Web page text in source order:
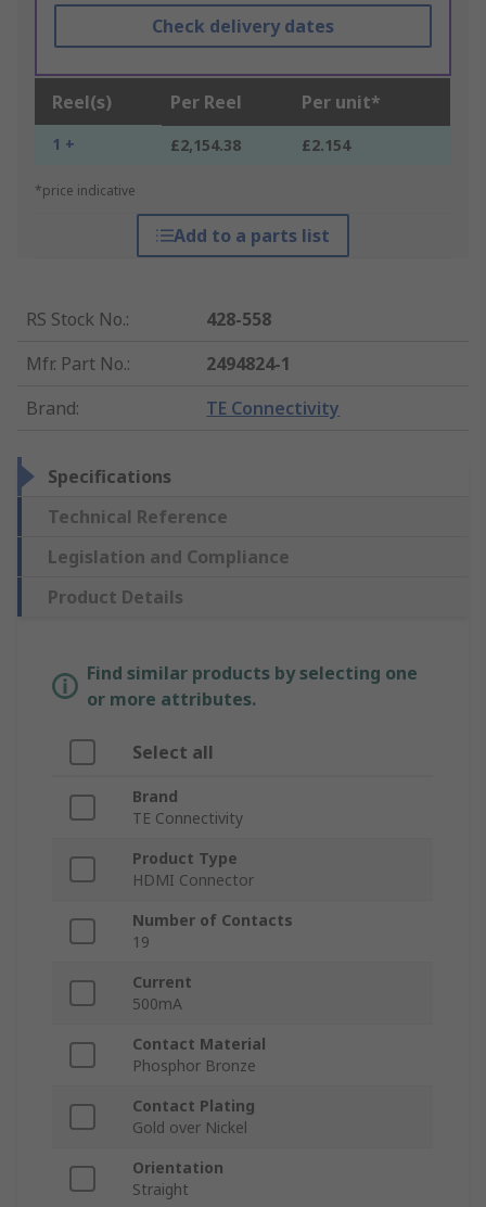
Check delivery dates
Reel(s) Per Reel Per unit*
1 + £2,154.38 £2.154
*price indicative
Add to a parts list
RS Stock No.:
428-558
Mfr. Part No.:
2494824-1
Brand: TE Connectivity
Specifications
Technical Reference
Legislation and Compliance
Product Details
Find similar products by selecting one
or more attributes.
Select all
Brand
TE Connectivity
Product Type
HDMI Connector
Number of Contacts
19
Current
500mA
Contact Material
Phosphor Bronze
Contact Plating
Gold over Nickel
Orientation
Straight